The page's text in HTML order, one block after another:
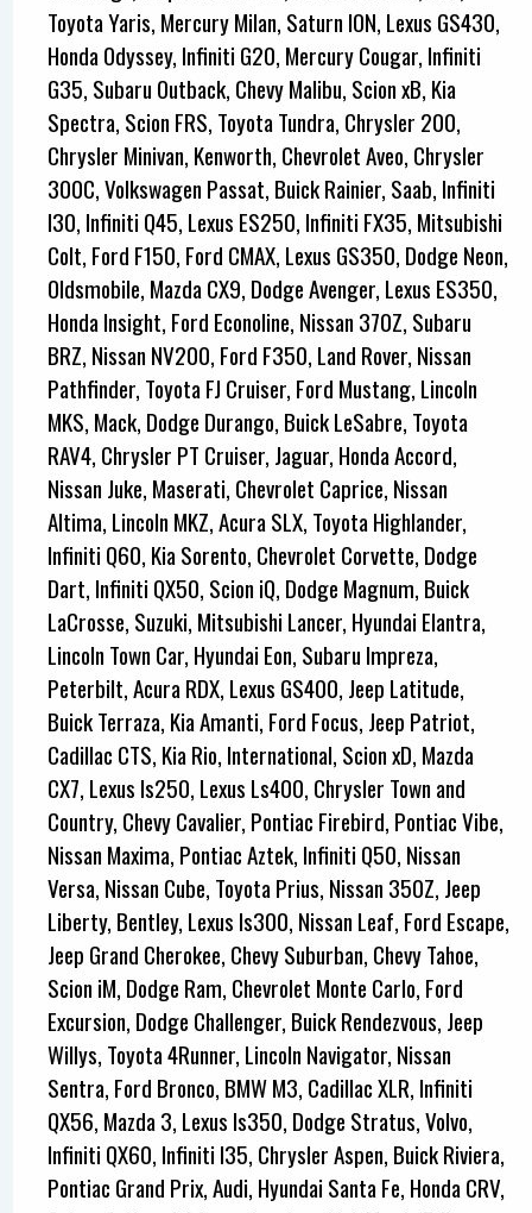
Toyota Yaris, Mercury Milan, Saturn ION, Lexus GS430,
Honda Odyssey, Infiniti G20, Mercury Cougar, Infiniti
G35, Subaru Outback, Chevy Malibu, Scion xB, Kia
Spectra, Scion FRS, Toyota Tundra, Chrysler 200,
Chrysler Minivan, Kenworth, Chevrolet Aveo, Chrysler
300C, Volkswagen Passat, Buick Rainier, Saab, Infiniti
I30, Infiniti Q45, Lexus ES250, Infiniti FX35, Mitsubishi
Colt, Ford F150, Ford CMAX, Lexus GS350, Dodge Neon,
Oldsmobile, Mazda CX9, Dodge Avenger, Lexus ES350,
Honda Insight, Ford Econoline, Nissan 370Z, Subaru
BRZ, Nissan NV200, Ford F350, Land Rover, Nissan
Pathfinder, Toyota FJ Cruiser, Ford Mustang, Lincoln
MKS, Mack, Dodge Durango, Buick LeSabre, Toyota
RAV4, Chrysler PT Cruiser, Jaguar, Honda Accord,
Nissan Juke, Maserati, Chevrolet Caprice, Nissan
Altima, Lincoln MKZ, Acura SLX, Toyota Highlander,
Infiniti Q60, Kia Sorento, Chevrolet Corvette, Dodge
Dart, Infiniti QX50, Scion iQ, Dodge Magnum, Buick
LaCrosse, Suzuki, Mitsubishi Lancer, Hyundai Elantra,
Lincoln Town Car, Hyundai Eon, Subaru Impreza,
Peterbilt, Acura RDX, Lexus GS400, Jeep Latitude,
Buick Terraza, Kia Amanti, Ford Focus, Jeep Patriot,
Cadillac CTS, Kia Rio, International, Scion xD, Mazda
CX7, Lexus Is250, Lexus Ls400, Chrysler Town and
Country, Chevy Cavalier, Pontiac Firebird, Pontiac Vibe,
Nissan Maxima, Pontiac Aztek, Infiniti Q50, Nissan
Versa, Nissan Cube, Toyota Prius, Nissan 350Z, Jeep
Liberty, Bentley, Lexus Is300, Nissan Leaf, Ford Escape,
Jeep Grand Cherokee, Chevy Suburban, Chevy Tahoe,
Scion iM, Dodge Ram, Chevrolet Monte Carlo, Ford
Excursion, Dodge Challenger, Buick Rendezvous, Jeep
Willys, Toyota 4Runner, Lincoln Navigator, Nissan
Sentra, Ford Bronco, BMW M3, Cadillac XLR, Infiniti
QX56, Mazda 3, Lexus Is350, Dodge Stratus, Volvo,
Infiniti QX60, Infiniti I35, Chrysler Aspen, Buick Riviera,
Pontiac Grand Prix, Audi, Hyundai Santa Fe, Honda CRV,